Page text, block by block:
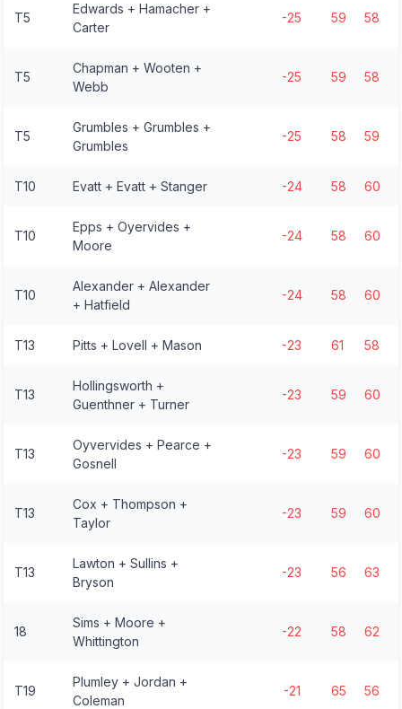
T5
Edwards + Hamacher +
Carter
-25 59 58
T5
Chapman + Wooten +
Webb
-25 59 58
T5
Grumbles + Grumbles +
Grumbles
-25 58 59
T10 Evatt + Evatt + Stanger -24 58 60
T10
Epps + Oyervides +
Moore
-24 58 60
T10
Alexander + Alexander
+ Hatfield
-24 58 60
T13 Pitts + Lovell + Mason -23 61 58
T13
Hollingsworth +
Guenthner + Turner
-23 59 60
T13
Oyvervides + Pearce +
Gosnell
-23 59 60
T13
Cox + Thompson +
Taylor
-23 59 60
T13
Lawton + Sullins +
Bryson
-23 56 63
18
Sims + Moore +
Whittington
-22 58 62
T19
Plumley + Jordan +
Coleman
-21 65 56